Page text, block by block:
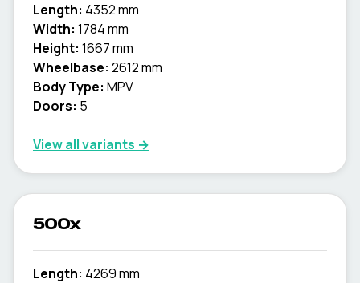
Length: 4352 mm
Width: 1784 mm
Height: 1667 mm
Wheelbase: 2612 mm
Body Type: MPV
Doors: 5
View all variants →
500x
Length: 4269 mm